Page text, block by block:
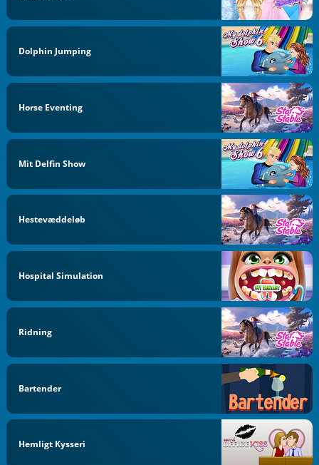
Dolphin Jumping
Horse Eventing
Mit Delfin Show
Hestevæddeløb
Hospital Simulation
Ridning
Bartender
Hemligt Kysseri